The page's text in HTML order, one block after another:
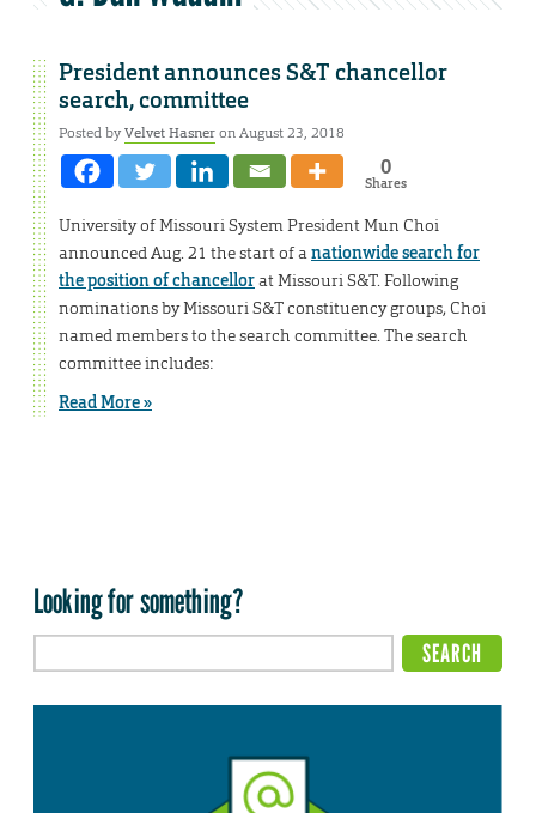
President announces S&T chancellor
search, committee
Posted byVelvet Hasneron August 23, 2018
0
Shares
University of Missouri System President Mun Choi
announced Aug. 21 the start of anationwide search for
the position of chancellorat Missouri S&T. Following
nominations by Missouri S&T constituency groups, Choi
named members to the search committee. The search
committee includes:
Read More »
Looking for something?